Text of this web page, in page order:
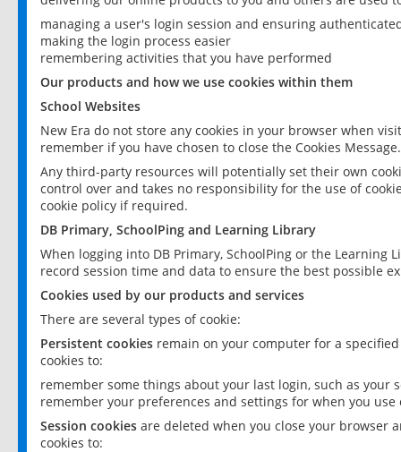
managing a user's login session and ensuring
making the login process easier
remembering activities that you have performed
Our products and how we use cookies within them
School Websites
New Era do not store any cookies in your browser when
remember if you have chosen to close the Cookies Message.
Any third-party resources will potentially set their own
control over and takes no responsibility for the use of
cookie policy if required.
DB Primary, SchoolPing and Learning Library
When logging into DB Primary, SchoolPing or the
record session time and data to ensure the best possible
Cookies used by our products and services
There are several types of cookie:
Persistent cookies remain on your computer for a
cookies to:
remember some things about your last login, such as your
remember your preferences and settings for when you use
Session cookies are deleted when you close your browser
cookies to: